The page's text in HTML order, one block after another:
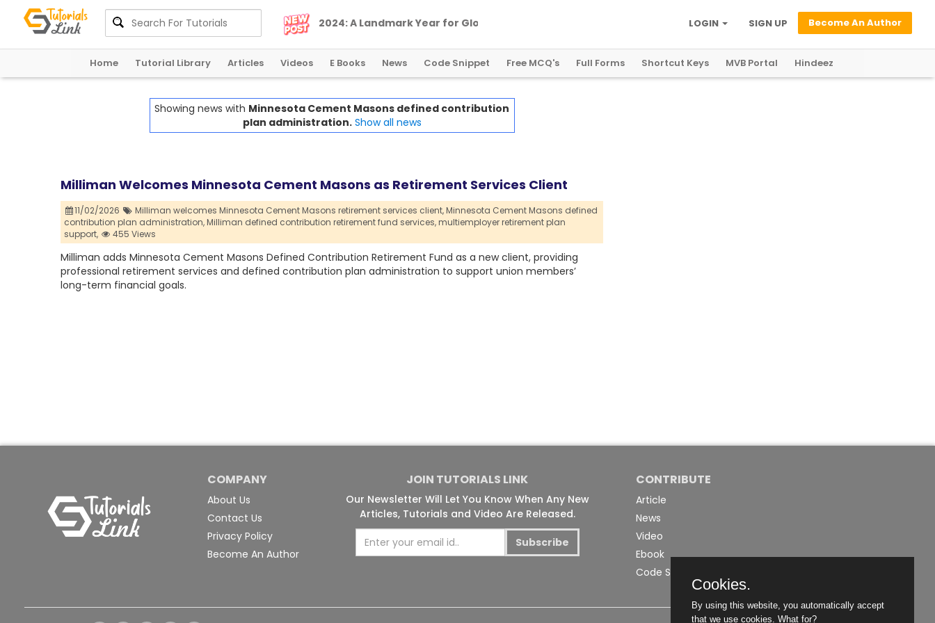
2024:A LandmarkYear for Glo Become An Author
SIGN UP
LOGIN
Home Tutorial Library Articles Videos E Books News Code Snippet Free MCQ's Full Forms Shortcut Keys MVB Portal Hindeez
Showing news with Minnesota Cement Masons defined contribution
plan administration. Show all news
Milliman Welcomes Minnesota Cement Masons as Retirement Services Client
11/02/2026 Milliman welcomes Minnesota Cement Masons retirement services client,Minnesota Cement Masons defined
contribution plan administration,Milliman defined contribution retirement fund services,multiemployer retirement plan
support,
455 Views
Milliman adds Minnesota Cement Masons Defined Contribution Retirement Fund as a new client, providing
professional retirement services and defined contribution plan administration to support union members’
long-term financial goals.
COMPANY
About Us
Contact Us
Privacy Policy
Become An Author
JOIN TUTORIALS LINK
Our Newsletter Will Let You Know When Any New
Articles, Tutorials and Video Are Released.
Subscribe
CONTRIBUTE
Article
News
Video
Ebook
Code Snippet
Cookies.
By using this website, you automatically accept
that we use cookies. What for?